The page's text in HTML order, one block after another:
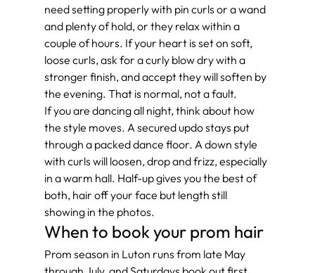
need setting properly with pin curls or a wand
and plenty of hold, or they relax within a
couple of hours. If your heart is set on soft,
loose curls, ask for a curly blow dry with a
stronger finish, and accept they will soften by
the evening. That is normal, not a fault.
If you are dancing all night, think about how
the style moves. A secured updo stays put
through a packed dance floor. A down style
with curls will loosen, drop and frizz, especially
in a warm hall. Half-up gives you the best of
both, hair off your face but length still
showing in the photos.
When to book your prom hair
Prom season in Luton runs from late May